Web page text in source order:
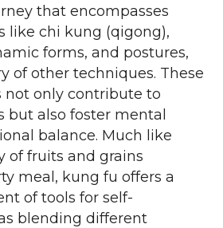
that encompasses
like chi kung (qigong),
forms, and postures,
of other techniques. These
not only contribute to
but also foster mental
balance. Much like
of fruits and grains
meal, kung fu offers a
of tools for self-
blending different